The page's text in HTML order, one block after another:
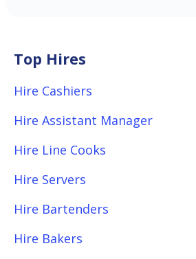
Top Hires
Hire Cashiers
Hire Assistant Manager
Hire Line Cooks
Hire Servers
Hire Bartenders
Hire Bakers